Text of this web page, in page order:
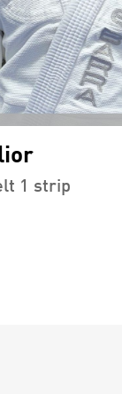
1 strip